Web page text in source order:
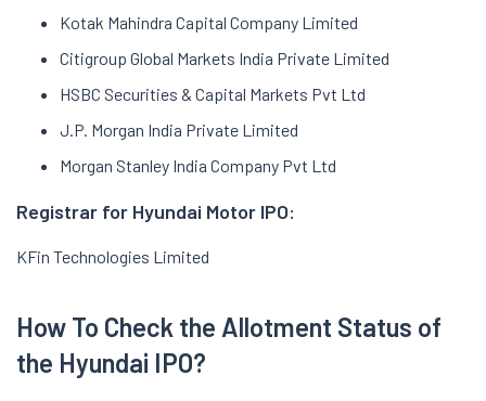
Kotak Mahindra Capital Company Limited
Citigroup Global Markets India Private Limited
HSBC Securities & Capital Markets Pvt Ltd
J.P. Morgan India Private Limited
Morgan Stanley India Company Pvt Ltd
Registrar for Hyundai Motor IPO:
KFin Technologies Limited
How To Check the Allotment Status of
the Hyundai IPO?